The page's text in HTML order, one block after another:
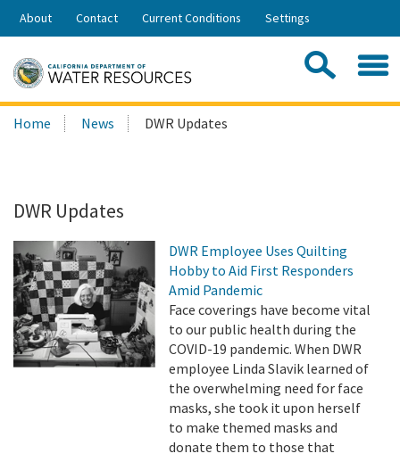
Skip
Share:
About Contact Current Conditions Settings
Search
this
Home News DWR Updates
DWR Updates
DWR Employee Uses Quilting
Hobby to Aid First Responders
Amid Pandemic
Face coverings have become vital
to our public health during the
COVID-19 pandemic. When DWR
employee Linda Slavik learned of
the overwhelming need for face
masks, she took it upon herself
to make themed masks and
donate them to those that